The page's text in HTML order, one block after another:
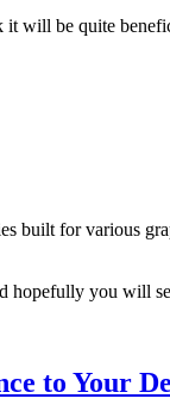
be quite
for various
you will
to Your